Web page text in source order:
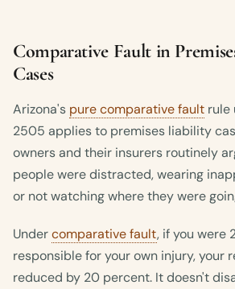
Comparative Fault in
Cases
Arizona's pure comparative fault rule
2505 applies to premises liability
owners and their insurers routinely
people were distracted, wearing
or not watching where they were
Undercomparative fault, if you were
responsible for your own injury, your
reduced by 20 percent. It doesn't